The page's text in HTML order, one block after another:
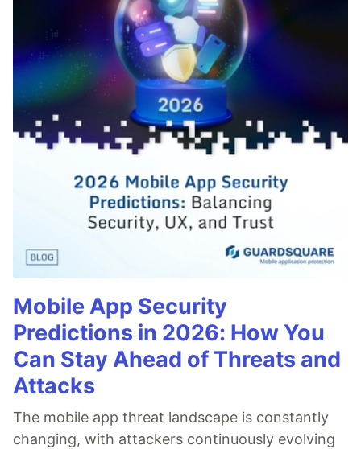
Mobile App Security
Predictions in 2026: How You
Can Stay Ahead of Threats and
Attacks
The mobile app threat landscape is constantly
changing, with attackers continuously evolving